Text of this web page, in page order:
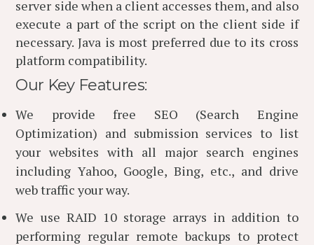
server side when a client accesses them, and also
execute a part of the script on the client side if
necessary. Java is most preferred due to its cross
platform compatibility.
Our Key Features:
We provide free SEO (Search Engine
Optimization) and submission services to list
your websites with all major search engines
including Yahoo, Google, Bing, etc., and drive
web traffic your way.
We use RAID 10 storage arrays in addition to
performing regular remote backups to protect